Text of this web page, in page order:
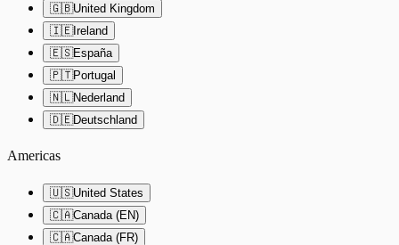
🇬🇧United Kingdom
🇮🇪Ireland
🇪🇸España
🇵🇹Portugal
🇳🇱Nederland
🇩🇪Deutschland
Americas
🇺🇸United States
🇨🇦Canada (EN)
🇨🇦Canada (FR)